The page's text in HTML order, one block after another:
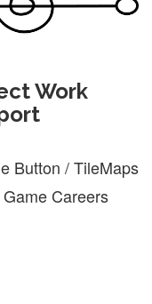
Work
Button / TileMaps
Careers